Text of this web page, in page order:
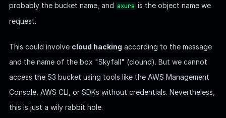
probably the bucket name, and axurais the object name we
request.
This could involve cloud hacking according to the message
and the name of the box "Skyfall" (clound). But we cannot
access the S3 bucket using tools like the AWS Management
Console, AWS CLI, or SDKs without credentials. Nevertheless,
this is just a wily rabbit hole.